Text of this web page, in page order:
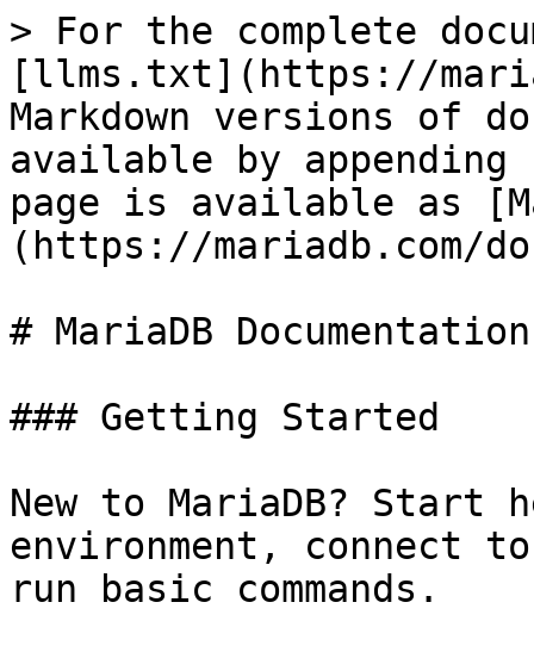
> For the complete
[llms.txt](https://
Markdown versions of
available by
page is available as
(https://mariadb.com/
# MariaDB Documentation
### Getting Started
New to MariaDB? Start
environment, connect
run basic commands.